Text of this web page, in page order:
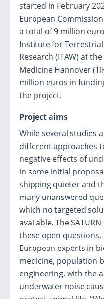
started in February
European
a total of 9 million
Institute for
Research (ITAW) at
Medicine Hannover
million euros in
the project.
Project aims
While several studies
different approaches
negative effects of
in some initial
shipping quieter and
many unanswered
which no targeted
available. The
these open
European experts in
medicine, population
engineering, with the
underwater noise